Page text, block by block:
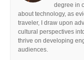
degree in
about technology, as
traveler, I draw upon
cultural perspectives
thrive on developing
audiences.